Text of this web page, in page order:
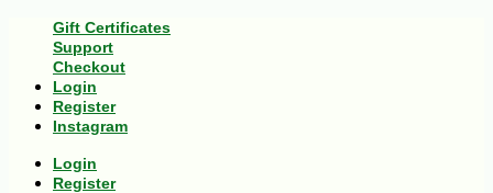
Gift Certificates
Support
Checkout
Login
Register
Instagram
Login
Register